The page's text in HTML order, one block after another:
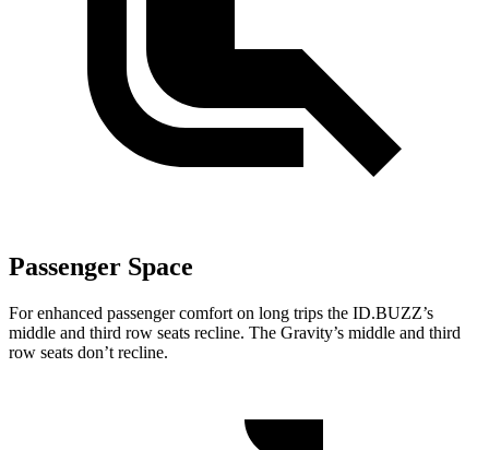
Passenger Space
For enhanced passenger comfort on long trips the ID.BUZZ’s
middle and third row seats recline. The Gravity’s middle and third
row seats don’t recline.